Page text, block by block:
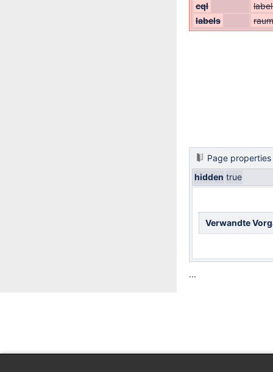
cql
labels
Page properties
hidden true
Verwandte
...